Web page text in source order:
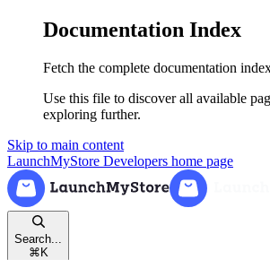
Documentation Index
Fetch the complete documentation
Use this file to discover all available
exploring further.
Skip to main content
LaunchMyStore Developers home page
Search...
⌘ K